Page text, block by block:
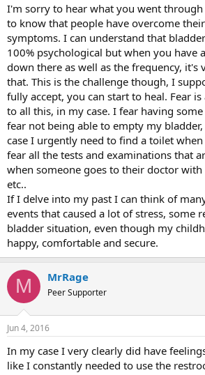
I'm sorry to hear what you went
to know that people have overcome
symptoms. I can understand that
100% psychological but when you have
down there as well as the frequency, it's
that. This is the challenge though, I
fully accept, you can start to heal. Fear
to all this, in my case. I fear having
fear not being able to empty my
case I urgently need to find a toilet
fear all the tests and examinations that
when someone goes to their doctor with
etc..
If I delve into my past I can think of
events that caused a lot of stress, some
bladder situation, even though my
happy, comfortable and secure.
M MrRage
Peer Supporter
Jun 4, 2016
In my case I very clearly did have
like I constantly needed to use the